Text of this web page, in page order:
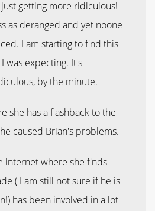
getting more ridiculous!
as deranged and yet noone
I am starting to find this
was expecting. It's
by the minute.
she has a flashback to the
caused Brian's problems.
internet where she finds
( I am still not sure if he is
has been involved in a lot